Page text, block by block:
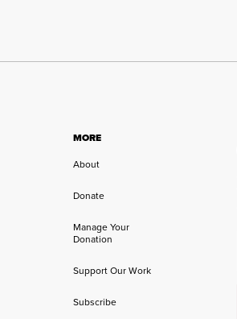
MORE
About
Donate
Manage Your
Donation
Support Our Work
Subscribe